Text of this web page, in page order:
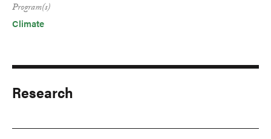
Program(s)
Climate
Research